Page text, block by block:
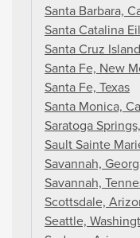
Santa Barbara,
Santa Catalina
Santa Cruz
Santa Fe, New
Santa Fe, Texas
Santa Monica,
Saratoga
Sault Sainte
Savannah,
Savannah,
Scottsdale,
Seattle,